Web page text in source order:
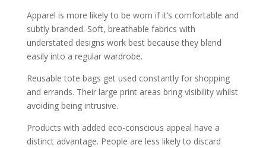
Apparel is more likely to be worn if it’s comfortable and
subtly branded. Soft, breathable fabrics with
understated designs work best because they blend
easily into a regular wardrobe.
Reusable tote bags get used constantly for shopping
and errands. Their large print areas bring visibility whilst
avoiding being intrusive.
Products with added eco-conscious appeal have a
distinct advantage. People are less likely to discard